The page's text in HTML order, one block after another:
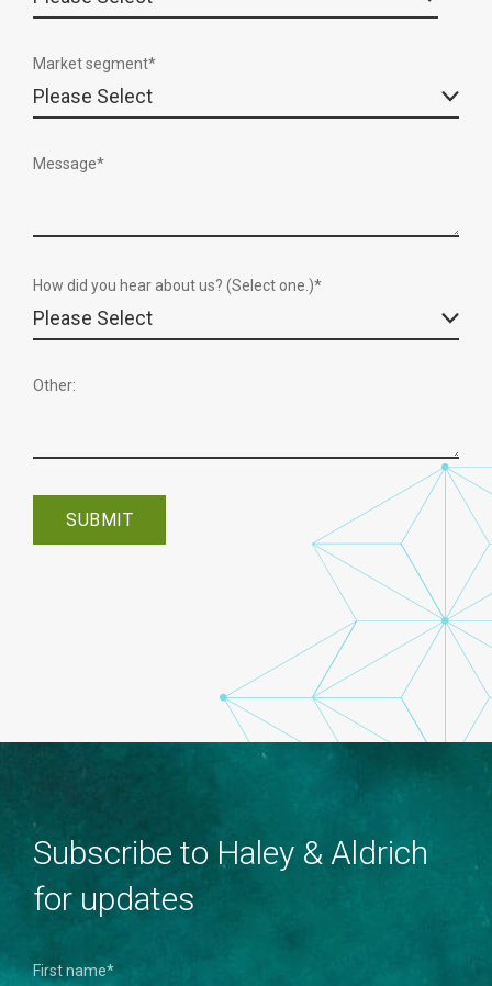
Market segment*
Message*
How did you hear about us? (Select one.)*
Other:
Subscribe to Haley & Aldrich
for updates
First name*